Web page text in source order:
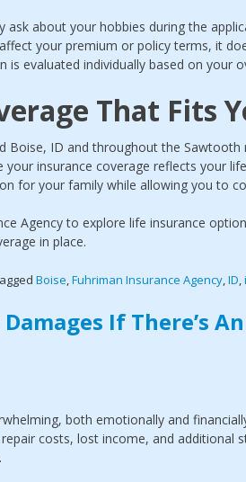
ask about your hobbies during the
your premium or policy terms, it
is evaluated individually based on your
That Fits
Boise, ID and throughout the
insurance coverage reflects your
for your family while allowing you to
Agency to explore life insurance
in place.
Boise,Fuhriman Insurance Agency,ID,
Damages If There’s
both emotionally and
costs, lost income, and additional